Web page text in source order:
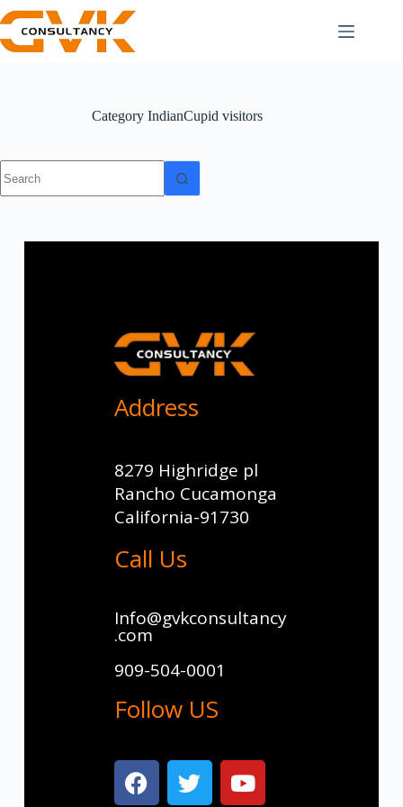
Category IndianCupid visitors
Address
8279 Highridge pl
Rancho Cucamonga
California-91730
Call Us
Info@gvkconsultancy
.com
909-504-0001
Follow US